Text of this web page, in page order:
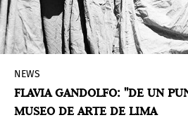
NEWS
FLAVIA GANDOLFO: "DE UN
MUSEO DE ARTE DE LIMA